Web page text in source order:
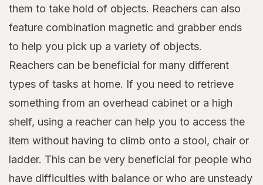
them to take hold of objects. Reachers can also
feature combination magnetic and grabber ends
to help you pick up a variety of objects.
Reachers can be beneficial for many different
types of tasks at home. If you need to retrieve
something from an overhead cabinet or a high
shelf, using a reacher can help you to access the
item without having to climb onto a stool, chair or
ladder. This can be very beneficial for people who
have difficulties with balance or who are unsteady